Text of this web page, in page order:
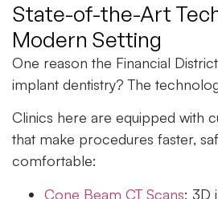
State-of-the-Art
Modern Setting
One reason the Financial
implant dentistry? The
Clinics here are equipped with
that make procedures faster,
comfortable:
Cone Beam CT Scans: 3D